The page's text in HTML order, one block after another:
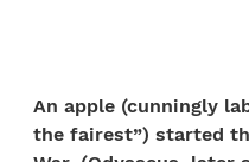
merely purveyors
An apple (cunningly
the fairest”) started